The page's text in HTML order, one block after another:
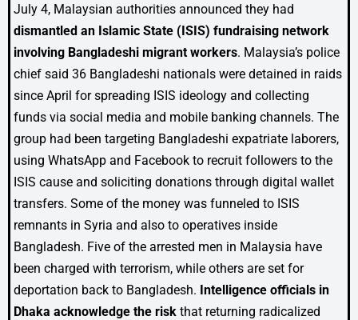
July 4, Malaysian authorities announced they had
dismantled an Islamic State (ISIS) fundraising network
involving Bangladeshi migrant workers. Malaysia’s police
chief said 36 Bangladeshi nationals were detained in raids
since April for spreading ISIS ideology and collecting
funds via social media and mobile banking channels. The
group had been targeting Bangladeshi expatriate laborers,
using WhatsApp and Facebook to recruit followers to the
ISIS cause and soliciting donations through digital wallet
transfers. Some of the money was funneled to ISIS
remnants in Syria and also to operatives inside
Bangladesh. Five of the arrested men in Malaysia have
been charged with terrorism, while others are set for
deportation back to Bangladesh. Intelligence officials in
Dhaka acknowledge the risk that returning radicalized